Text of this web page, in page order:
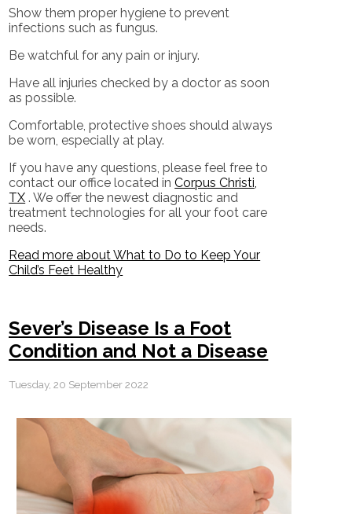
Show them proper hygiene to prevent
infections such as fungus.
Be watchful for any pain or injury.
Have all injuries checked by a doctor as soon
as possible.
Comfortable, protective shoes should always
be worn, especially at play.
If you have any questions, please feel free to
contact our office located inCorpus Christi,
TX . We offer the newest diagnostic and
treatment technologies for all your foot care
needs.
Read more about What to Do to Keep Your
Child’s Feet Healthy
Sever’s Disease Is a Foot
Condition and Not a Disease
Tuesday, 20 September 2022